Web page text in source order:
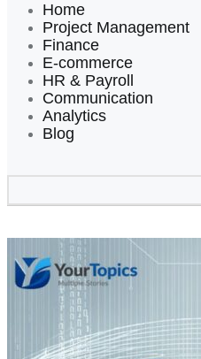
Home
Project Management
Finance
E-commerce
HR & Payroll
Communication
Analytics
Blog